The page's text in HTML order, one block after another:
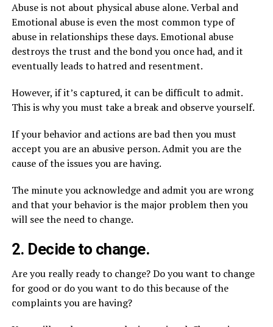
Abuse is not about physical abuse alone. Verbal and
Emotional abuse is even the most common type of
abuse in relationships these days. Emotional abuse
destroys the trust and the bond you once had, and it
eventually leads to hatred and resentment.
However, if it’s captured, it can be difficult to admit.
This is why you must take a break and observe yourself.
If your behavior and actions are bad then you must
accept you are an abusive person. Admit you are the
cause of the issues you are having.
The minute you acknowledge and admit you are wrong
and that your behavior is the major problem then you
will see the need to change.
2. Decide to change.
Are you really ready to change? Do you want to change
for good or do you want to do this because of the
complaints you are having?